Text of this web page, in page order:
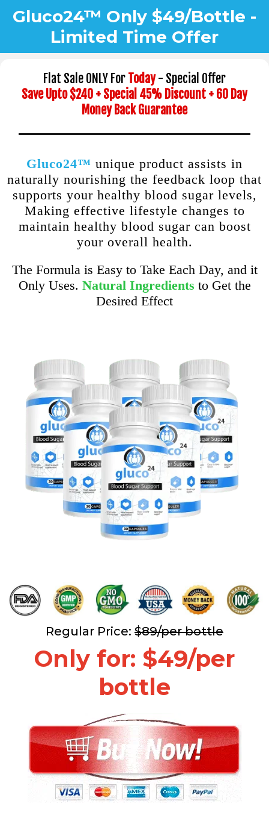
Gluco24™ Only $49/Bottle -
Limited Time Offer
Flat Sale ONLY For Today- Special Offer
Save Upto $240 + Special 45% Discount + 60 Day
Money Back Guarantee
Gluco24™ unique product assists in
naturally nourishing the feedback loop that
supports your healthy blood sugar levels,
Making effective lifestyle changes to
maintain healthy blood sugar can boost
your overall health.
The Formula is Easy to Take Each Day, and it
Only Uses. Natural Ingredients to Get the
Desired Effect
Regular Price: $89/per bottle
Only for: $49/per
bottle